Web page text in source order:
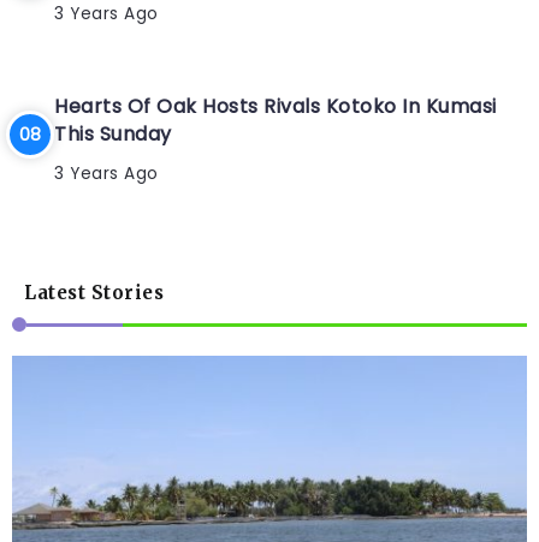
3 Years Ago
Hearts Of Oak Hosts Rivals Kotoko In Kumasi
This Sunday
3 Years Ago
Latest Stories